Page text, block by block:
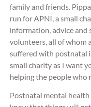
family and friends.
run for APNI, a small
information, advice
volunteers, all of whom
suffered with postnatal
small charity as I want
helping the people who
Postnatal mental